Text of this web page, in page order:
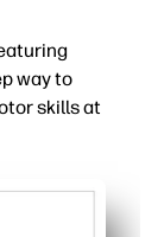
way to
skills at
out for an
playing